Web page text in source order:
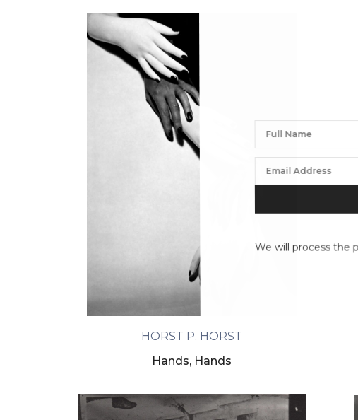
We will process the
HORST P. HORST
Hands, Hands